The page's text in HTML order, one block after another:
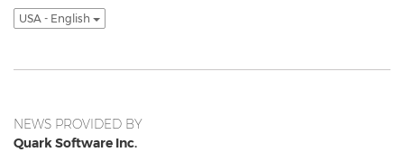
USA - English
NEWS PROVIDED BY
Quark Software Inc.